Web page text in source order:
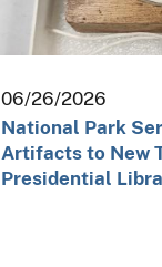
06/26/2026
National Park
Artifacts to New
Presidential